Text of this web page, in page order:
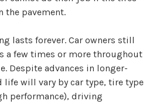
the pavement.
lasts forever. Car owners still
a few times or more throughout
Despite advances in longer-
will vary by car type, tire type
performance), driving